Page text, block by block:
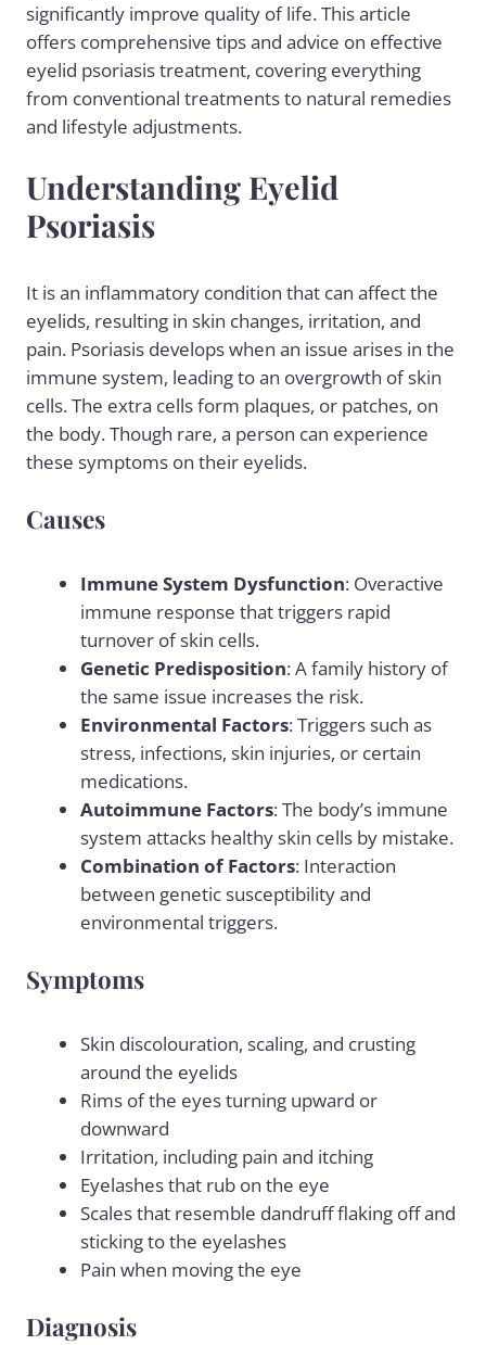
significantly improve quality of life. This article
offers comprehensive tips and advice on effective
eyelid psoriasis treatment, covering everything
from conventional treatments to natural remedies
and lifestyle adjustments.
Understanding Eyelid
Psoriasis
It is an inflammatory condition that can affect the
eyelids, resulting in skin changes, irritation, and
pain. Psoriasis develops when an issue arises in the
immune system, leading to an overgrowth of skin
cells. The extra cells form plaques, or patches, on
the body. Though rare, a person can experience
these symptoms on their eyelids.
Causes
Immune System Dysfunction: Overactive
immune response that triggers rapid
turnover of skin cells.
Genetic Predisposition: A family history of
the same issue increases the risk.
Environmental Factors: Triggers such as
stress, infections, skin injuries, or certain
medications.
Autoimmune Factors: The body’s immune
system attacks healthy skin cells by mistake.
Combination of Factors: Interaction
between genetic susceptibility and
environmental triggers.
Symptoms
Skin discolouration, scaling, and crusting
around the eyelids
Rims of the eyes turning upward or
downward
Irritation, including pain and itching
Eyelashes that rub on the eye
Scales that resemble dandruff flakingoff and
sticking to the eyelashes
Pain when moving the eye
Diagnosis